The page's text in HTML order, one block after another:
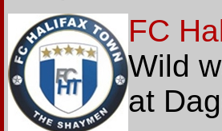
FC
Wild
at